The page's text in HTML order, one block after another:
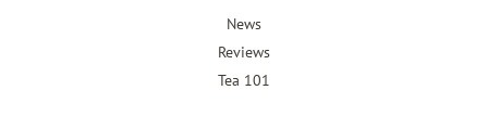
News
Reviews
Tea 101